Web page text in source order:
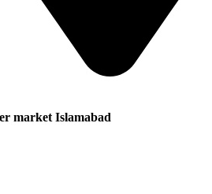
market Islamabad